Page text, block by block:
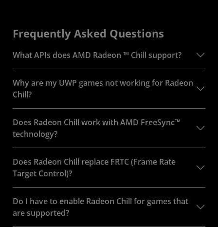
Frequently Asked Questions
What APIs does AMD Radeon ™ Chill support?
Why are my UWP games not working for Radeon
Chill?
Does Radeon Chill work with AMD FreeSync™
technology?
Does Radeon Chill replace FRTC (Frame Rate
Target Control)?
Do I have to enable Radeon Chill for games that
are supported?